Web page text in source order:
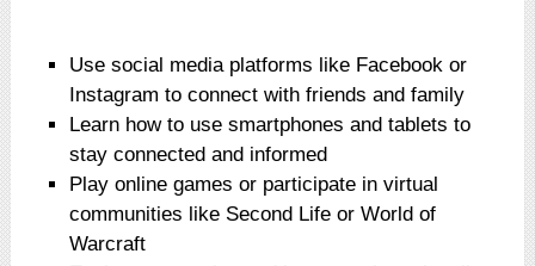
Use social media platforms like Facebook or
Instagram to connect with friends and family
Learn how to use smartphones and tablets to
stay connected and informed
Play online games or participate in virtual
communities like Second Life or World of
Warcraft